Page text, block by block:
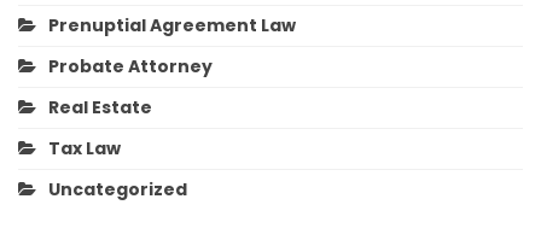
Prenuptial Agreement Law
Probate Attorney
Real Estate
Tax Law
Uncategorized